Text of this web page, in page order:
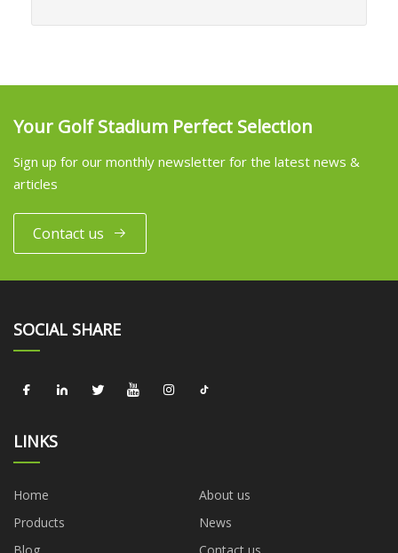
Your Golf Stadium Perfect Selection
Sign up for our monthly newsletter for the latest news &
articles
Contact us
SOCIAL SHARE
LINKS
Home
About us
Products
News